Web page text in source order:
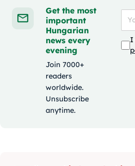
Get the most
important
Hungarian
news every
evening
Join 7000+
readers
worldwide.
Unsubscribe
anytime.
I